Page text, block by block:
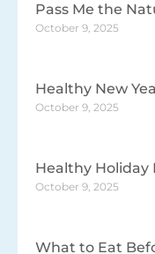
Pass Me the
October 9, 2025
Healthy New
October 9, 2025
Healthy Holiday
October 9, 2025
What to Eat